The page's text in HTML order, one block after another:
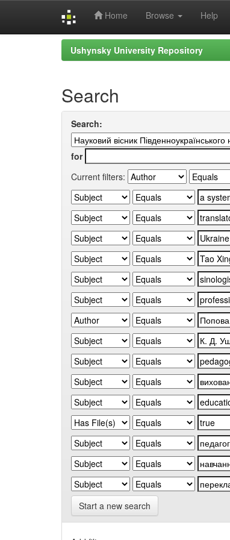
Home Browse Help
Ushynsky University Repository
Search
Search:
for
Current filters:
Start a new search